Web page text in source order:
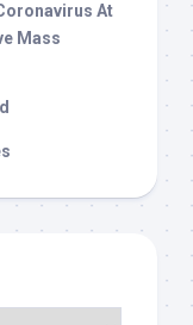
At
Mass